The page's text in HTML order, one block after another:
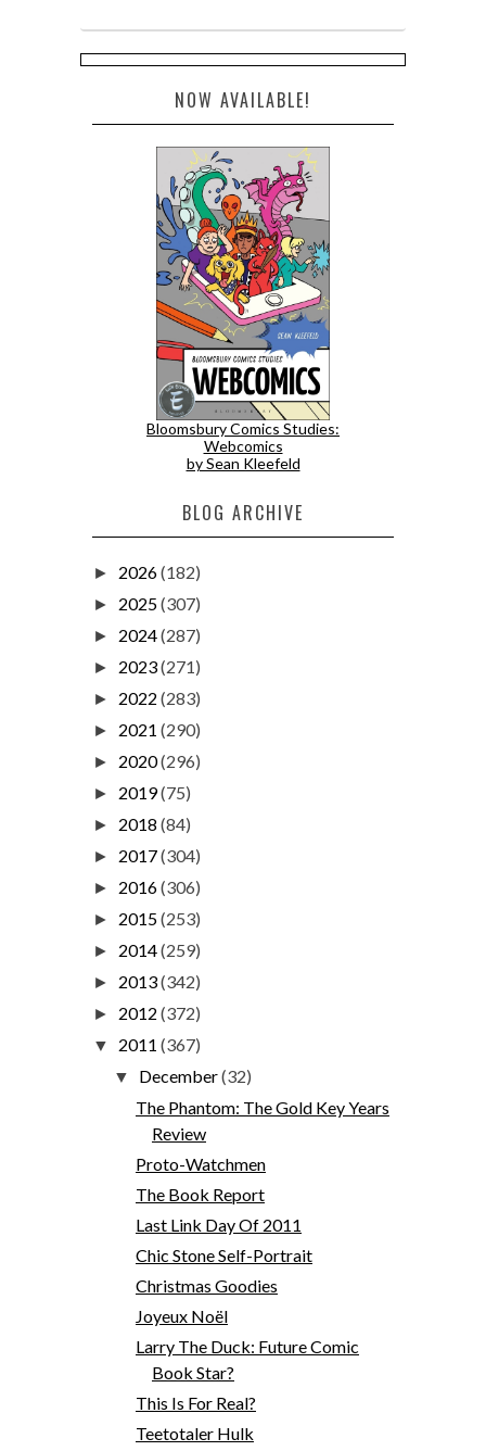
NOW AVAILABLE!
Bloomsbury Comics Studies:
Webcomics
by Sean Kleefeld
BLOG ARCHIVE
► 2026(182)
► 2025(307)
► 2024(287)
► 2023(271)
► 2022 (283)
► 2021 (290)
► 2020(296)
► 2019(75)
► 2018 (84)
► 2017(304)
► 2016(306)
► 2015(253)
► 2014(259)
► 2013(342)
► 2012 (372)
▼ 2011 (367)
▼ December(32)
The Phantom: The Gold Key Years
Review
Proto-Watchmen
The Book Report
Last Link Day Of 2011
Chic Stone Self-Portrait
Christmas Goodies
Joyeux Noël
Larry The Duck: Future Comic
Book Star?
This Is For Real?
Teetotaler Hulk